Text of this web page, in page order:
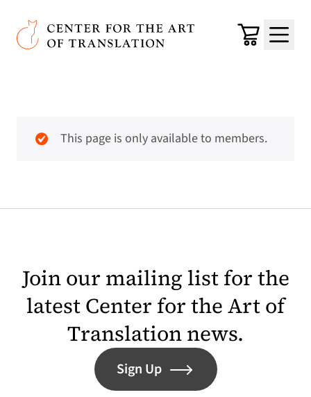
Skip to main content
Center for the Art of Translation
Cart
Menu
This page is only available to members.
Join our mailing list for the
latest Center for the Art of
Translation news.
Sign Up